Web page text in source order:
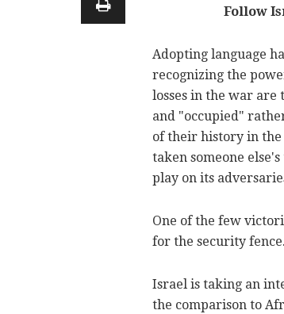
Follow
Adopting language
recognizing the
losses in the war are
and "occupied"
of their history in
taken someone
play on its
One of the few
for the security
Israel is taking an
the comparison to